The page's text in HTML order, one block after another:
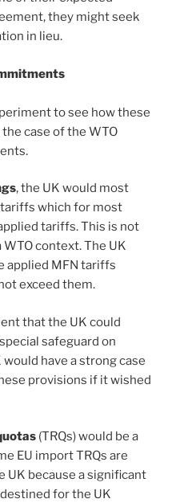
they might seek
in lieu.
to see how these
case of the WTO
, the UK would most
tariffs which for most
tariffs. This is not
context. The UK
applied MFN tariffs
exceed them.
that the UK could
safeguard on
have a strong case
provisions if it wished
(TRQs) would be a
EU import TRQs are
because a significant
for the UK